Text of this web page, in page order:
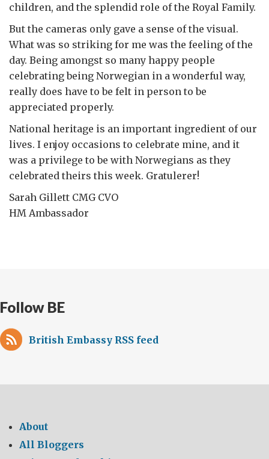
children, and the splendid role of the Royal Family.
But the cameras only gave a sense of the visual.
What was so striking for me was the feeling of the
day. Being amongst so many happy people
celebrating being Norwegian in a wonderful way,
really does have to be felt in person to be
appreciated properly.
National heritage is an important ingredient of our
lives. I enjoy occasions to celebrate mine, and it
was a privilege to be with Norwegians as they
celebrated theirs this week. Gratulerer!
Sarah Gillett CMG CVO
HM Ambassador
Follow BE
British Embassy RSS feed
About
All Bloggers